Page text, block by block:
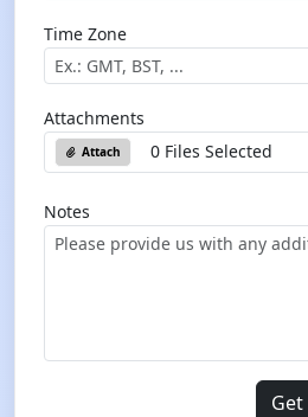
Time Zone
Attachments
Attach 0 Files Selected
Notes
Get